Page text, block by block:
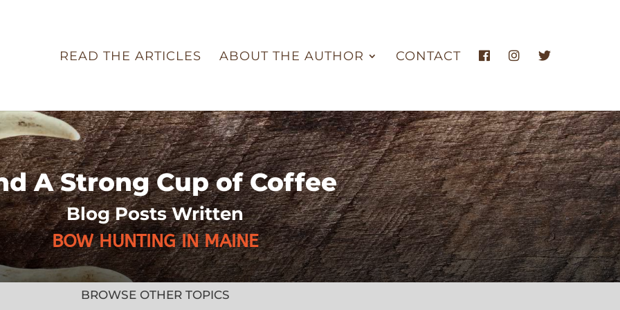
READ THE ARTICLES ABOUT THE AUTHOR CONTACT
A Strong Cup of Coffee
Blog Posts Written
BOW HUNTING IN MAINE
BROWSE OTHER TOPICS